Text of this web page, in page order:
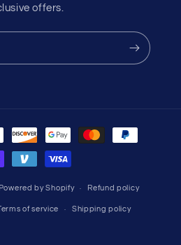
offers.
Powered by Shopify Refund policy
of service Shipping policy